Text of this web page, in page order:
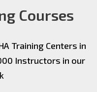
Courses
Training Centers in
Instructors in our